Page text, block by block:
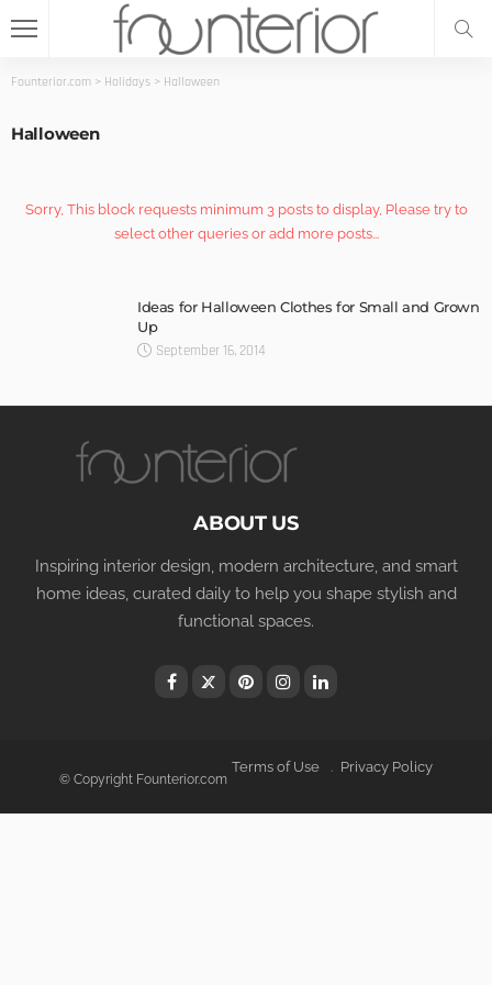
Founterior.com > Holidays > Halloween
Halloween
Sorry, This block requests minimum 3 posts to display, Please try to
select other queries or add more posts...
Ideas for Halloween Clothes for Small and Grown
Up
September 16, 2014
ABOUT US
Inspiring interior design, modern architecture, and smart
home ideas, curated daily to help you shape stylish and
functional spaces.
© Copyright Founterior.com
Terms of Use Privacy Policy